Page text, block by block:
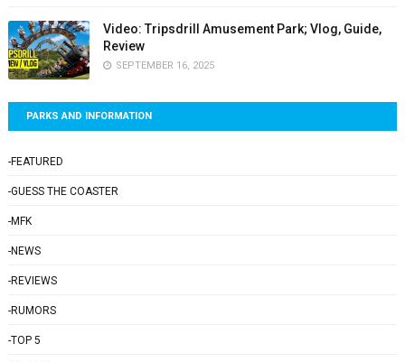
Video: Tripsdrill Amusement Park; Vlog, Guide,
Review
SEPTEMBER 16, 2025
PARKS AND INFORMATION
-FEATURED
-GUESS THE COASTER
-MFK
-NEWS
-REVIEWS
-RUMORS
-TOP 5